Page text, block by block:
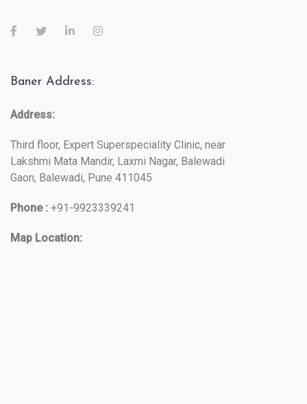
Baner Address:
Address:
Third floor, Expert Superspeciality Clinic, near
Lakshmi Mata Mandir, Laxmi Nagar, Balewadi
Gaon, Balewadi, Pune 411045
Phone : +91-9923339241
Map Location: